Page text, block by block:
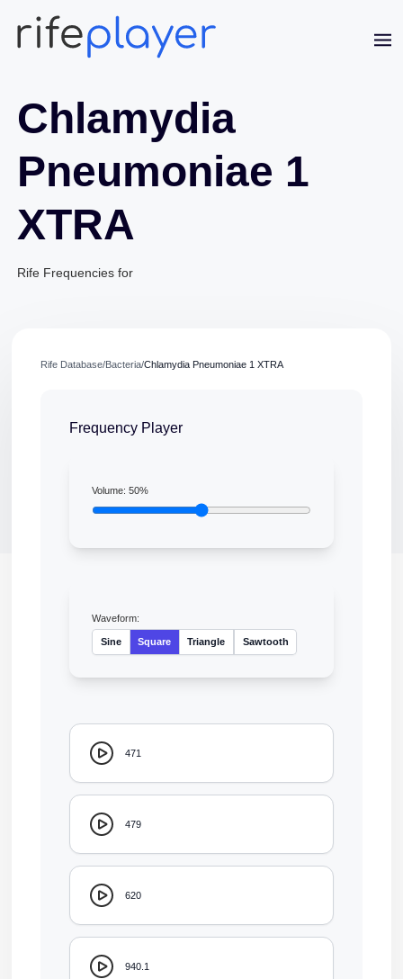
Chlamydia
Pneumoniae 1
XTRA
Rife Frequencies for
Rife Database/Bacteria/Chlamydia Pneumoniae 1 XTRA
Frequency Player
Volume:50%
Waveform:
Sine Square Triangle Sawtooth
471
479
620
940.1
Jaime Bell